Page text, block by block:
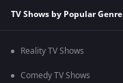
TV Shows by Popular Genre
Reality TV Shows
Comedy TV Shows